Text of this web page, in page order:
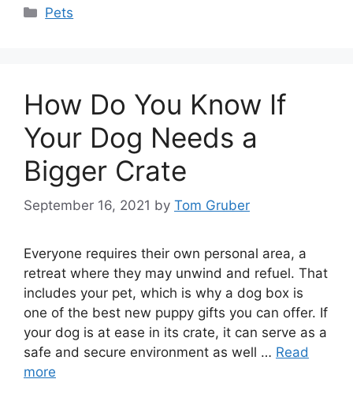
Categories
Pets
How Do You Know If
Your Dog Needs a
Bigger Crate
September 16, 2021 by Tom Gruber
Everyone requires their own personal area, a
retreat where they may unwind and refuel. That
includes your pet, which is why a dog box is
one of the best new puppy gifts you can offer. If
your dog is at ease in its crate, it can serve as a
safe and secure environment as well … Read
more